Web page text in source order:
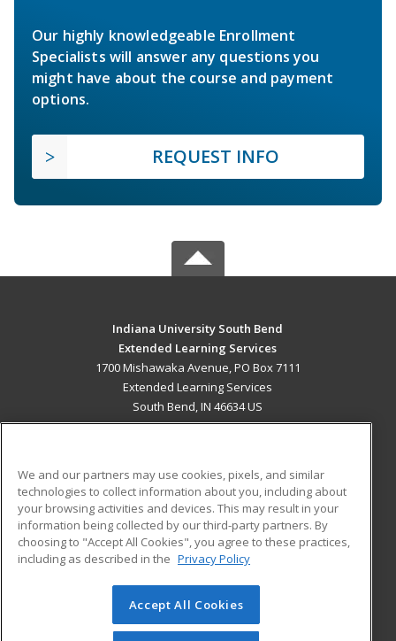
Our highly knowledgeable Enrollment
Specialists will answer any questions you
might have about the course and payment
options.
REQUEST INFO
Indiana University South Bend
Extended Learning Services
1700 Mishawaka Avenue, PO Box 7111
Extended Learning Services
South Bend, IN 46634 US
ADDITIONAL RESOURCES
Military
Financial Assistance
Help
Student Blog
© 2026 ed2go, a division of Cengage Learning. All rights
reserved. The material on this site cannot be reproduced or
We and our partners may use cookies, pixels, and similar
technologies to collect information about you, including about
your browsing activities and devices. This may result in your
information being collected by our third-party partners. By
choosing to "Accept All Cookies", you agree to these practices,
including as described in the Privacy Policy
Accept All Cookies